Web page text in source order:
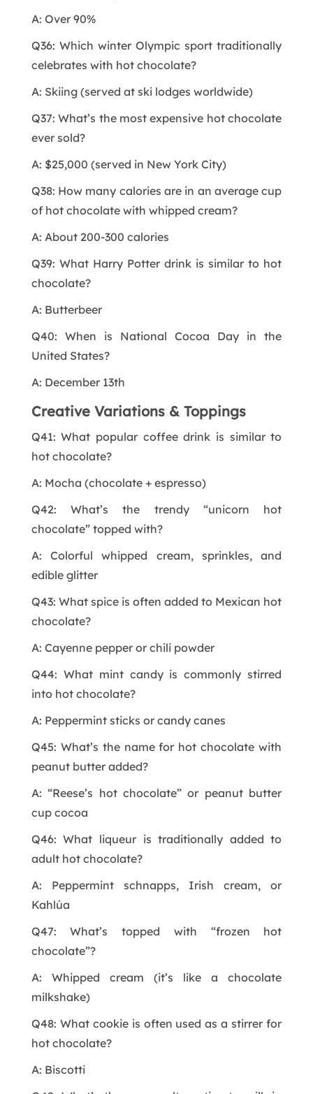
A: Over 90%
Q36: Which winter Olympic sport traditionally
celebrates with hot chocolate?
A: Skiing (served at ski lodges worldwide)
Q37: What’s the most expensive hot chocolate
ever sold?
A: $25,000 (served in New York City)
Q38: How many calories are in an average cup
of hot chocolate with whipped cream?
A: About 200-300 calories
Q39: What Harry Potter drink is similar to hot
chocolate?
A: Butterbeer
Q40: When is National Cocoa Day in the
United States?
A: December 13th
Creative Variations & Toppings
Q41: What popular coffee drink is similar to
hot chocolate?
A: Mocha (chocolate + espresso)
Q42: What’s the trendy “unicorn hot
chocolate” topped with?
A: Colorful whipped cream, sprinkles, and
edible glitter
Q43: What spice is often added to Mexican hot
chocolate?
A: Cayenne pepper or chili powder
Q44: What mint candy is commonly stirred
into hot chocolate?
A: Peppermint sticks or candy canes
Q45: What’s the name for hot chocolate with
peanut butter added?
A: “Reese’s hot chocolate” or peanut butter
cup cocoa
Q46: What liqueur is traditionally added to
adult hot chocolate?
A: Peppermint schnapps, Irish cream, or
Kahlúa
Q47: What’s topped with “frozen hot
chocolate”?
A: Whipped cream (it’s like a chocolate
milkshake)
Q48: What cookie is often used as a stirrer for
hot chocolate?
A: Biscotti